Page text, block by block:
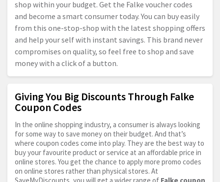
shop within your budget. Get the Falke voucher codes
and become a smart consumer today. You can buy easily
from this one-stop-shop with the latest shopping offers
and help your self with instant savings. This brand never
compromises on quality, so feel free to shop and save
money with a click of a button.
Giving You Big Discounts Through Falke
Coupon Codes
In the online shopping industry, a consumer is always looking
for some way to save money on their budget. And that’s
where coupon codes come into play. They are the best way to
buy your favourite product or service at an affordable price in
online stores. You get the chance to apply more promo codes
on online stores rather than physical stores. At